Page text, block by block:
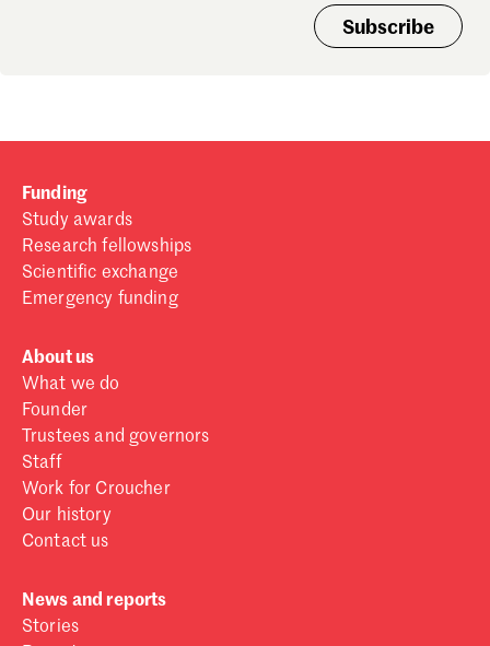
Subscribe
Funding
Study awards
Research fellowships
Scientific exchange
Emergency funding
About us
What we do
Founder
Trustees and governors
Staff
Work for Croucher
Our history
Contact us
News and reports
Stories